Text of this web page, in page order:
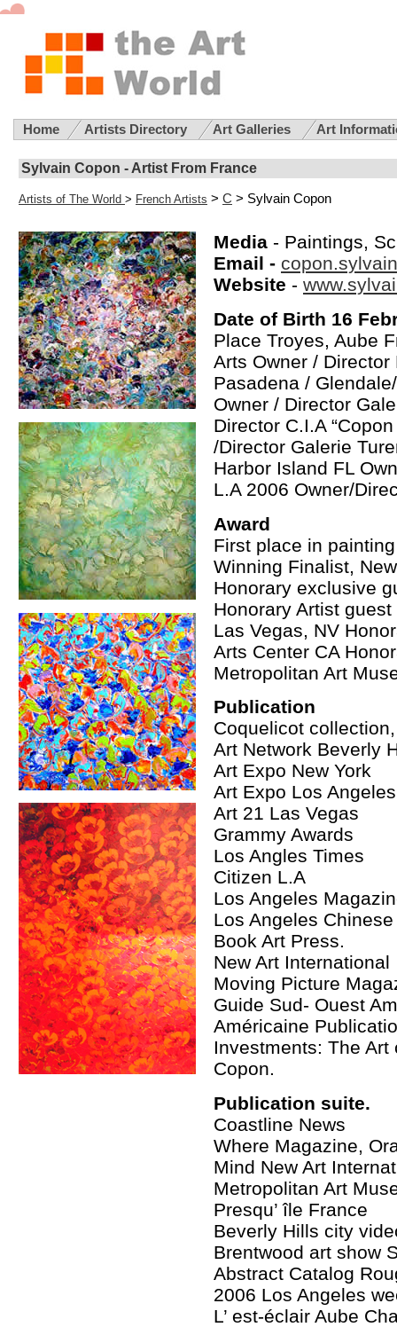
Home Artists Directory Art Galleries Art
Sylvain Copon - Artist From France
Artists of The World > French Artists > C > Sylvain Copon
Media - Paintings,
Email -
Website -
Date of Birth 16
Place Troyes, Aube
Arts Owner /
Pasadena /
Owner / Director
Director C.I.A
/Director Galerie
Harbor Island FL
L.A 2006 Owner/
Award
First place in
Winning Finalist,
Honorary exclusive
Honorary Artist
Las Vegas, NV
Arts Center CA
Metropolitan Art
Publication
Coquelicot
Art Network Beverly
Art Expo New York
Art Expo Los Angeles
Art 21 Las Vegas
Grammy Awards
Los Angles Times
Citizen L.A
Los Angeles
Los Angeles
Book Art Press.
New Art International
Moving Picture
Guide Sud- Ouest
Américaine
Investments: The
Copon.
Publication suite.
Coastline News
Where Magazine,
Mind New Art
Metropolitan Art
Presqu’ île France
Beverly Hills city
Brentwood art show
Abstract Catalog
2006 Los Angeles
L’ est-éclair Aube